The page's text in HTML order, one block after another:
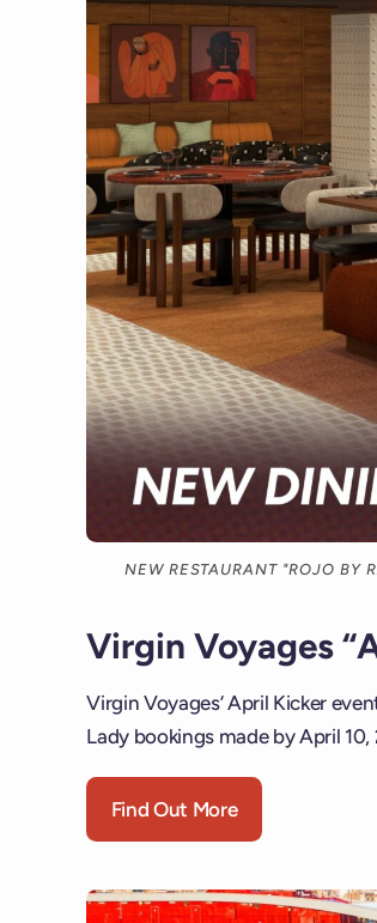
NEW RESTAURANT "ROJO BY
Virgin Voyages
Virgin Voyages’ April Kicker
Lady bookings made by April
Find Out More